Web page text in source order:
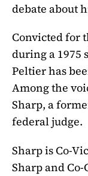
debate about
Convicted for
during a 1975
Peltier has
Among the
Sharp, a
federal judge.
Sharp is Co-
Sharp and